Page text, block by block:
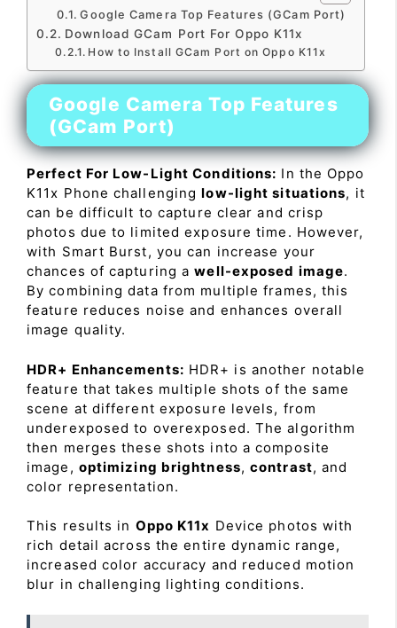
Google Camera Top Features (GCam Port)
Download GCam Port For Oppo K11x
How to Install GCam Port on Oppo K11x
Google Camera Top Features
(GCam Port)
Perfect For Low-Light Conditions: In the Oppo
K11x Phone challenginglow-light situations, it
can be difficult to capture clear and crisp
photos due to limited exposure time. However,
with Smart Burst, you can increase your
chances of capturing awell-exposed image.
By combining data from multiple frames, this
feature reduces noise and enhances overall
image quality.
HDR+ Enhancements: HDR+ is another notable
feature that takes multiple shots of the same
scene at different exposure levels, from
underexposed to overexposed. The algorithm
then merges these shots into a composite
image, optimizing brightness,contrast, and
color representation.
This results in Oppo K11x Device photos with
rich detail across the entire dynamic range,
increased color accuracy and reduced motion
blur in challenging lighting conditions.